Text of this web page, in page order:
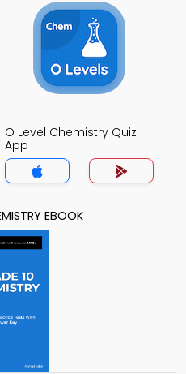
O Level Chemistry Quiz
App
EBOOK